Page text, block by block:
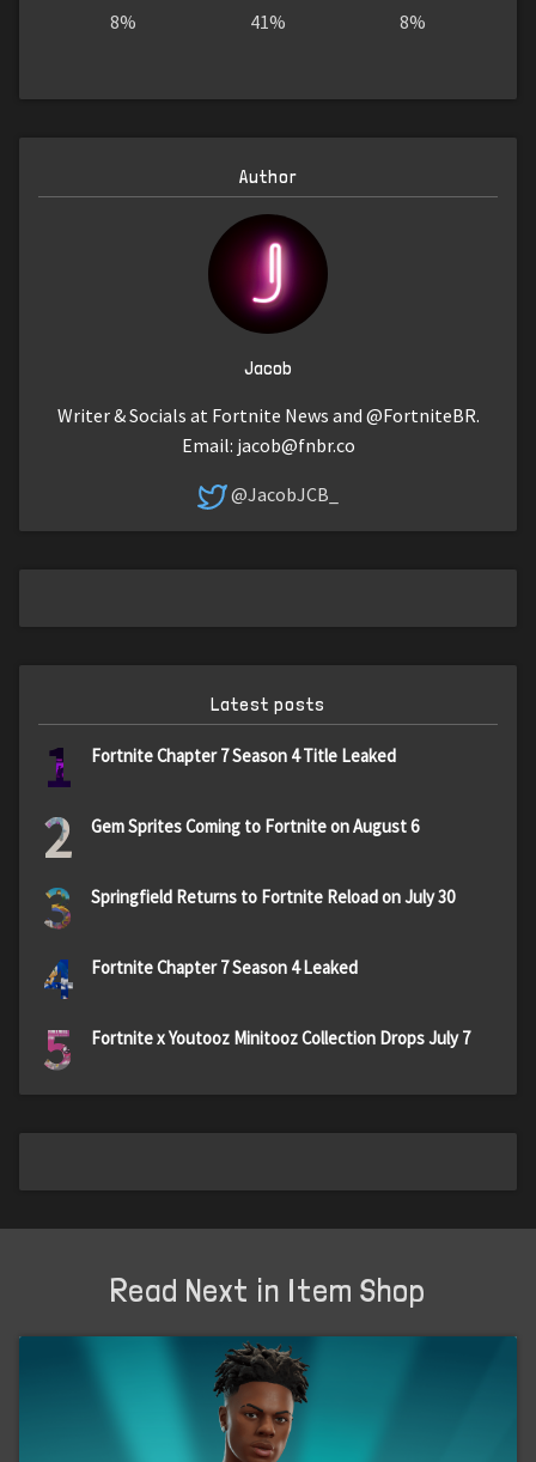
8% 41% 8%
Author
Jacob
Writer & Socials at Fortnite News and @FortniteBR.
Email: jacob@fnbr.co
@JacobJCB_
Latest posts
1 Fortnite Chapter 7 Season 4 Title Leaked
2 Gem Sprites Coming to Fortnite on August 6
3 Springfield Returns to Fortnite Reload on July 30
4 Fortnite Chapter 7 Season 4 Leaked
5 Fortnite x Youtooz Minitooz Collection Drops July 7
Read Next in Item Shop